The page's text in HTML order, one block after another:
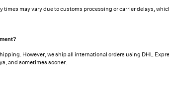
times may vary due to customs processing or carrier delays,
However, we ship all international orders using DHL
and sometimes sooner.